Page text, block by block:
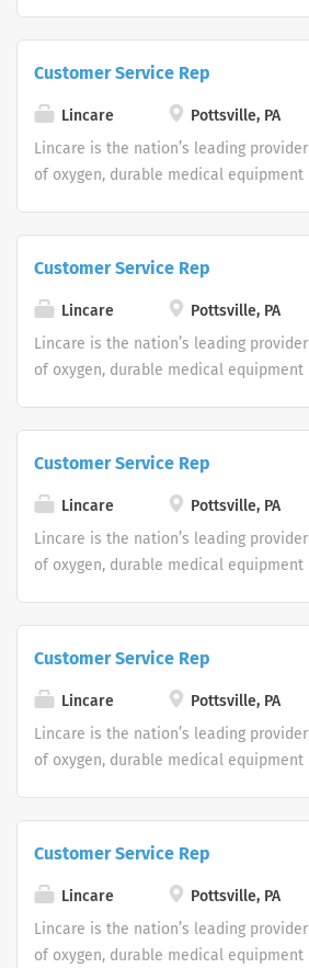
Customer Support Center. Multiple
shifts are currently available.
Customer Service Rep
Lincare
Pottsville, PA
Lincare is the nation’s leading provider
of oxygen, durable medical equipment
Customer Support Center. Multiple
shifts are currently available.
Customer Service Rep
Lincare
Pottsville, PA
Lincare is the nation’s leading provider
of oxygen, durable medical equipment
Customer Support Center. Multiple
shifts are currently available.
Customer Service Rep
Lincare
Pottsville, PA
Lincare is the nation’s leading provider
of oxygen, durable medical equipment
Customer Support Center. Multiple
shifts are currently available.
Customer Service Rep
Lincare
Pottsville, PA
Lincare is the nation’s leading provider
of oxygen, durable medical equipment
Customer Support Center. Multiple
shifts are currently available.
Customer Service Rep
Lincare
Pottsville, PA
Lincare is the nation’s leading provider
of oxygen, durable medical equipment